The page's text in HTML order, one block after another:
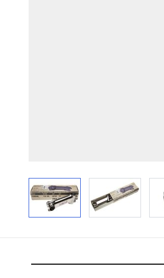
View larger image View larger